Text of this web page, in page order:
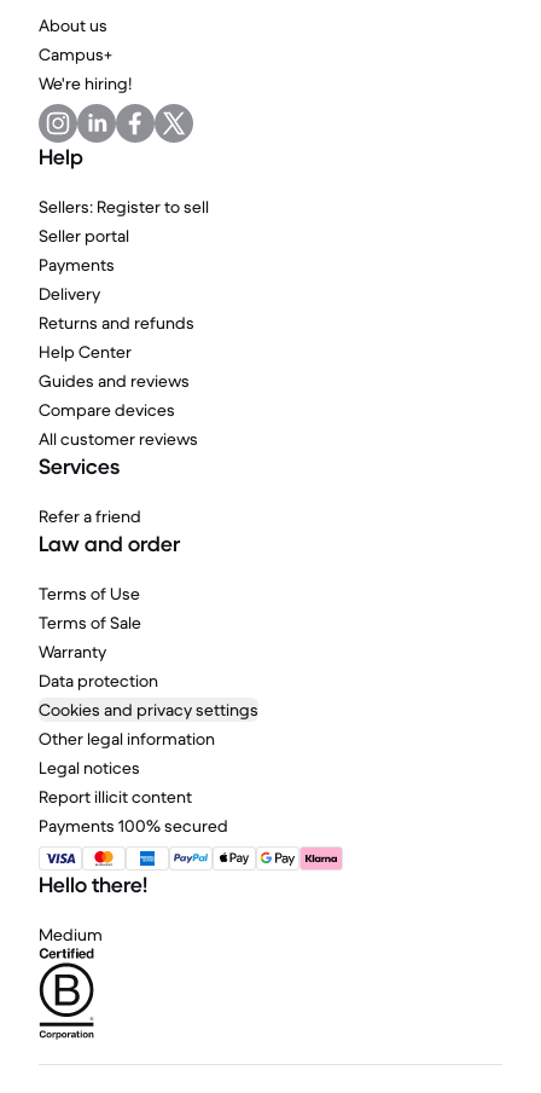
About us
Campus+
We're hiring!
Help
Sellers: Register to sell
Seller portal
Payments
Delivery
Returns and refunds
Help Center
Guides and reviews
Compare devices
All customer reviews
Services
Refer a friend
Law and order
Terms of Use
Terms of Sale
Warranty
Data protection
Cookies and privacy settings
Other legal information
Legal notices
Report illicit content
Payments 100% secured
Hello there!
Medium